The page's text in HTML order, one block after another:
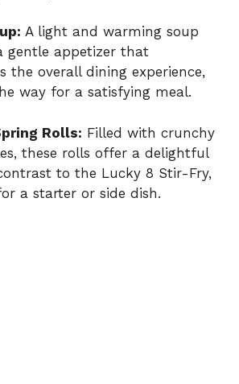
A light and warming soup
gentle appetizer that
the overall dining experience,
way for a satisfying meal.
Rolls: Filled with crunchy
these rolls offer a delightful
to the Lucky 8 Stir-Fry,
a starter or side dish.